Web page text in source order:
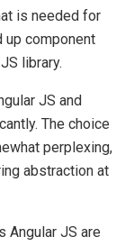
is needed for
up component
library.
JS and
The choice
perplexing,
abstraction at
Angular JS are